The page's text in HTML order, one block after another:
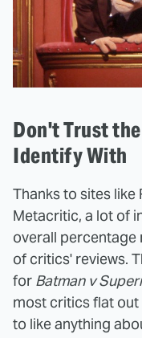
Don't Trust
Identify With
Thanks to sites like
Metacritic, a lot of
overall
of critics' reviews.
for Batman v
most critics flat out
to like anything